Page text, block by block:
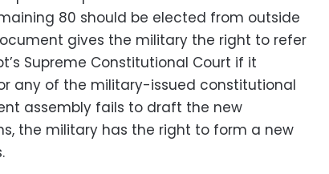
80 should be elected from outside
gives the military the right to refer
Supreme Constitutional Court if it
any of the military-issued constitutional
assembly fails to draft the new
the military has the right to form a new